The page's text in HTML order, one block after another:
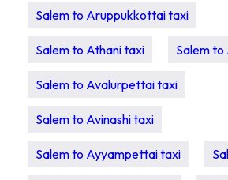
Salem to Aruppukkottai taxi
Salem to Athani taxi Salem
Salem to Avalurpettai taxi
Salem to Avinashi taxi
Salem to Ayyampettai taxi